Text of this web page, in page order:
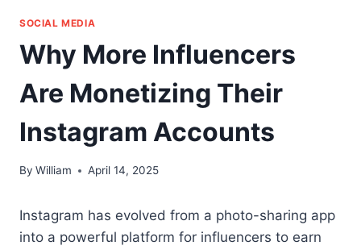
SOCIAL MEDIA
Why More Influencers
Are Monetizing Their
Instagram Accounts
By William April 14, 2025
Instagram has evolved from a photo-sharing app
into a powerful platform for influencers to earn